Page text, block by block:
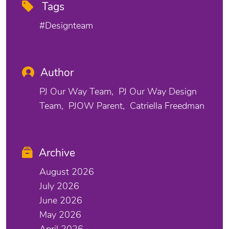
Tags
#designteam
Author
PJ Our Way Team
PJ Our Way Design
Team
PJOW Parent Catriella Freedman
Archive
August 2026
July 2026
June 2026
May 2026